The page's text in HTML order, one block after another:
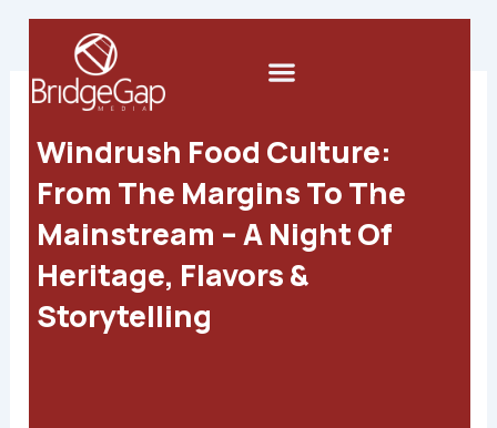
Skip
content
Menu
Windrush Food Culture:
From The Margins To The
Mainstream – A Night Of
Heritage, Flavors &
Storytelling